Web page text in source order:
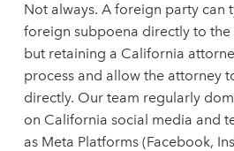
Not always. A foreign party can
foreign subpoena directly to
but retaining a California
process and allow the attorney
directly. Our team regularly
on California social media and
as Meta Platforms (Facebook,